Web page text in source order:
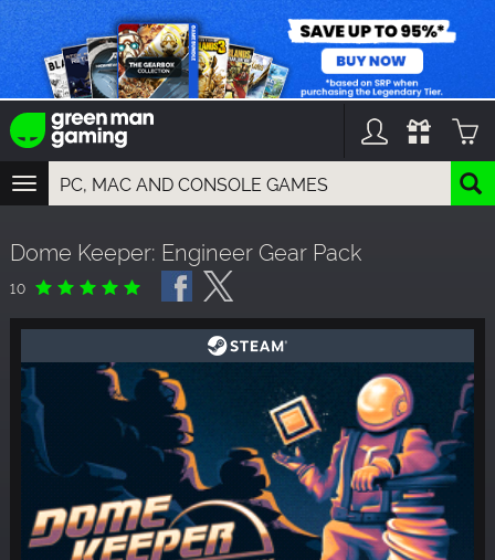
TOGGLE
NAVIGATION
GAMES
FRANCHISES
DLC
Dome Keeper: Engineer Gear Pack
10